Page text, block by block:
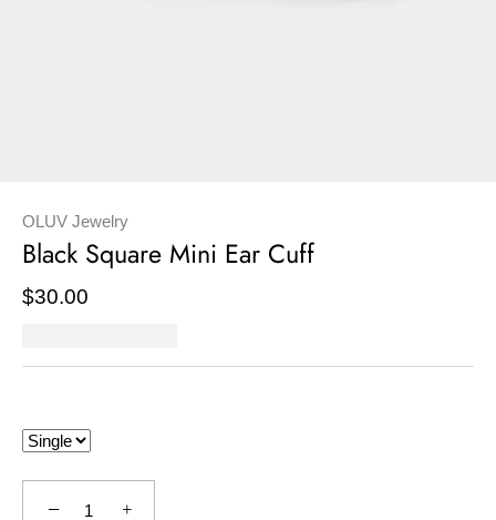
OLUV Jewelry
Black Square Mini Ear Cuff
$30.00
− +